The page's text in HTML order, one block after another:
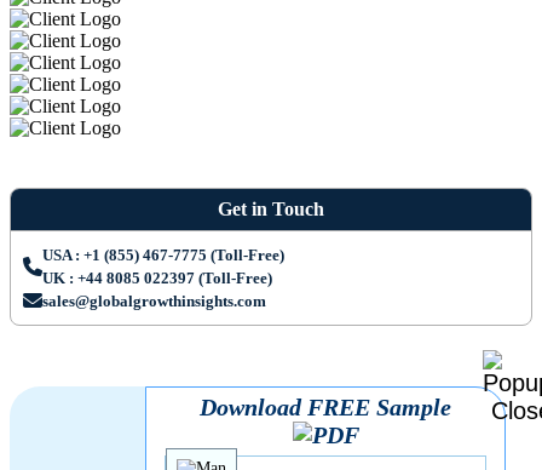
Get in Touch
USA : +1 (855) 467-7775 (Toll-Free)
UK : +44 8085 022397 (Toll-Free)
sales@globalgrowthinsights.com
Download FREE Sample